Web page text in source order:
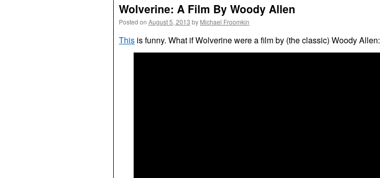
Wolverine: A Film By Woody Allen
Posted on August 5, 2013 by Michael Froomkin
This is funny. What if Wolverine were a film by (the classic) Woody Allen: